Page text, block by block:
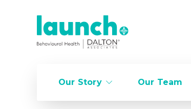
Our Story Our Team